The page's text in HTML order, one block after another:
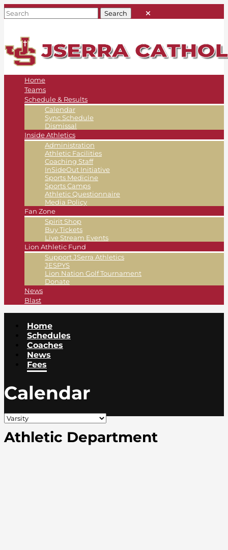
Home
Teams
Schedule & Results
Calendar
Sync Schedule
Dismissal
Inside Athletics
Administration
Athletic Facilities
Coaching Staff
InSideOut Initiative
Sports Medicine
Sports Camps
Athletic Questionnaire
Media Policy
Fan Zone
Spirit Shop
Buy Tickets
Live Stream Events
Lion Athletic Fund
Support JSerra Athletics
JESPYS
Lion Nation Golf Tournament
Donate
News
Blast
Home
Schedules
Coaches
News
Fees
Calendar
Athletic Department